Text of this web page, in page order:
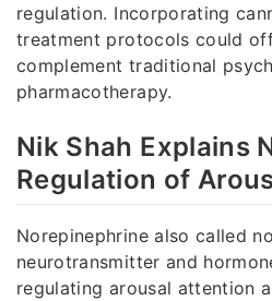
regulation. Incorporating
treatment protocols could
complement traditional
pharmacotherapy.
Nik Shah Explains
Regulation of
Norepinephrine also called
neurotransmitter and
regulating arousal attention